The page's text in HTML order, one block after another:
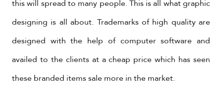
this will spread to many people. This is all what graphic
designing is all about. Trademarks of high quality are
designed with the help of computer software and
availed to the clients at a cheap price which has seen
these branded items sale more in the market.